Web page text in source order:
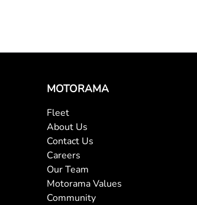
MOTORAMA
Fleet
About Us
Contact Us
Careers
Our Team
Motorama Values
Community